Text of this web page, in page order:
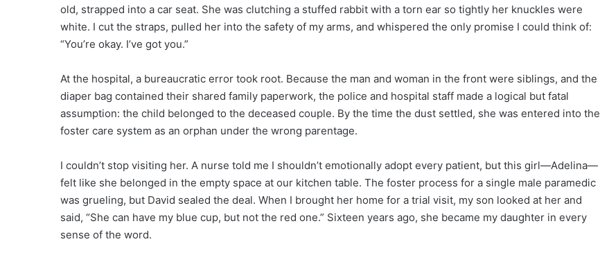
old, strapped into a car seat. She was clutching a stuffed rabbit with a torn ear so tightly her knuckles were
white. I cut the straps, pulled her into the safety of my arms, and whispered the only promise I could think of:
“You’re okay. I’ve got you.”
At the hospital, a bureaucratic error took root. Because the man and woman in the front were siblings, and the
diaper bag contained their shared family paperwork, the police and hospital staff made a logical but fatal
assumption: the child belonged to the deceased couple. By the time the dust settled, she was entered into the
foster care system as an orphan under the wrong parentage.
I couldn’t stop visiting her. A nurse told me I shouldn’t emotionally adopt every patient, but this girl—Adelina—
felt like she belonged in the empty space at our kitchen table. The foster process for a single male paramedic
was grueling, but David sealed the deal. When I brought her home for a trial visit, my son looked at her and
said, “She can have my blue cup, but not the red one.” Sixteen years ago, she became my daughter in every
sense of the word.